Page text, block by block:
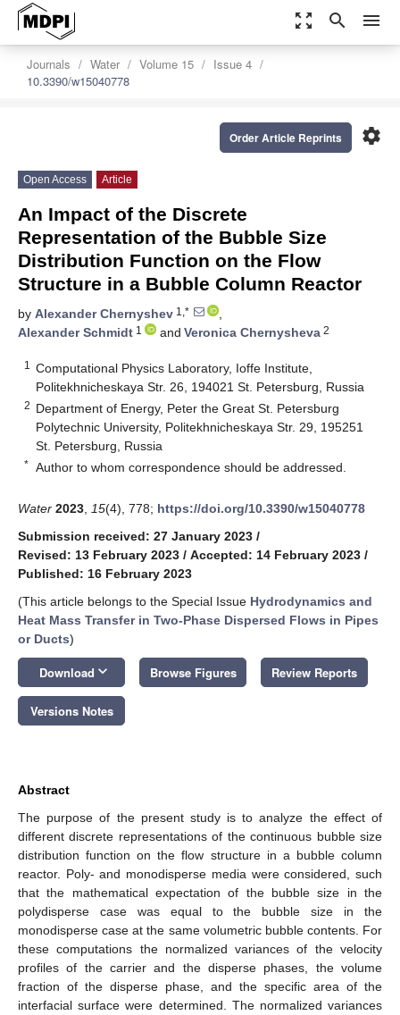
zoom_out_map search menu
Journals Water Volume 15
Issue 4
10.3390/w15040778
settings
Order Article Reprints
Open Access Article
An Impact of the Discrete
Representation of the Bubble Size
Distribution Function on the Flow
Structure in a Bubble Column Reactor
by Alexander Chernyshev 1,*
,
Alexander Schmidt 1 and Veronica Chernysheva 2
1
Computational Physics Laboratory, Ioffe Institute,
Politekhnicheskaya Str. 26, 194021 St. Petersburg, Russia
2 Department of Energy, Peter the Great St. Petersburg
Polytechnic University, Politekhnicheskaya Str. 29, 195251
St. Petersburg, Russia
* Author to whom correspondence should be addressed.
Water 2023 15(4), 778; https://doi.org/10.3390/w15040778
Submission received: 27 January 2023 /
Revised: 13 February 2023 / Accepted: 14 February 2023 /
Published: 16 February 2023
(This article belongs to the Special Issue Hydrodynamics and
Heat Mass Transfer in Two-Phase Dispersed Flows in Pipes
or Ducts)
Download keyboard_arrow_down Browse Figures Review Reports
Versions Notes
Abstract
The purpose of the present study is to analyze the effect of
different discrete representations of the continuous bubble size
distribution function on the flow structure in a bubble column
reactor. Poly- and monodisperse media were considered, such
that the mathematical expectation of the bubble size in the
polydisperse case was equal to the bubble size in the
monodisperse case at the same volumetric bubble contents. For
these computations the normalized variances of the velocity
profiles of the carrier and the disperse phases, the volume
fraction of the disperse phase, and the specific area of the
interfacial surface were determined. The normalized variances